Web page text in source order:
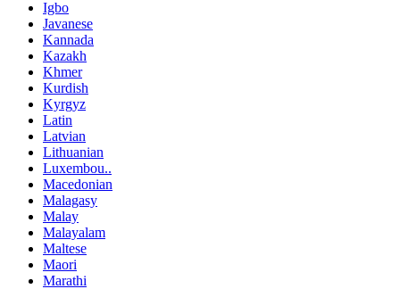
Igbo
Javanese
Kannada
Kazakh
Khmer
Kurdish
Kyrgyz
Latin
Latvian
Lithuanian
Luxembou..
Macedonian
Malagasy
Malay
Malayalam
Maltese
Maori
Marathi